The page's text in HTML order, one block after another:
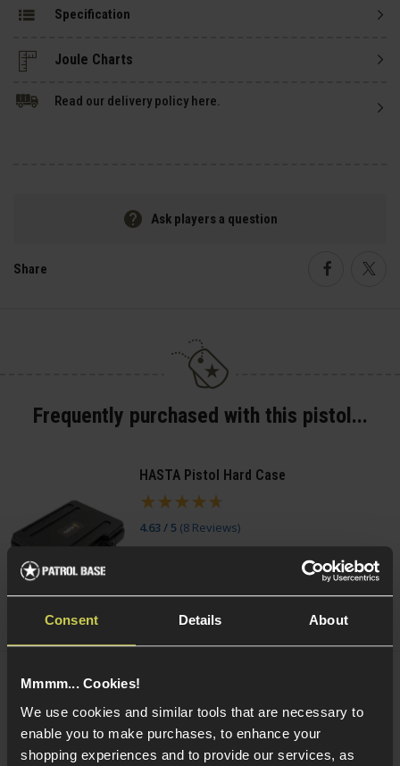
Consent Details About
Mmmm... Cookies!
We use cookies and similar tools that are necessary to
enable you to make purchases, to enhance your
shopping experiences and to provide our services, as
Specification
Read our delivery policy here.
Ask players a question
Share
Frequently purchased with this pistol...
HASTA Pistol Hard Case
4.63 / 5 (8 Reviews)
Quick view(Variants available)
5 / 5 2 Reviews